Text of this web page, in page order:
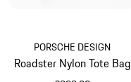
PORSCHE DESIGN
Roadster Nylon Tote Bag